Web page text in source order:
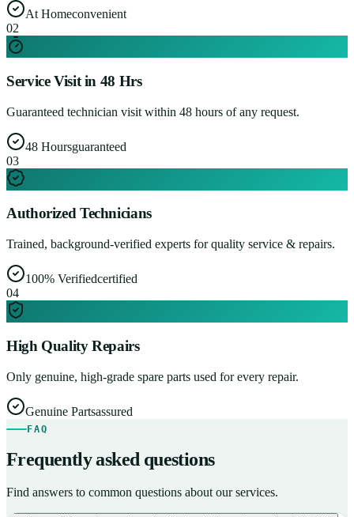
At Homeconvenient
02
Service Visit in 48 Hrs
Guaranteed technician visit within 48 hours of any request.
48 Hoursguaranteed
03
Authorized Technicians
Trained, background-verified experts for quality service & repairs.
100% Verifiedcertified
04
High Quality Repairs
Only genuine, high-grade spare parts used for every repair.
Genuine Partsassured
FAQ
Frequently asked questions
Find answers to common questions about our services.